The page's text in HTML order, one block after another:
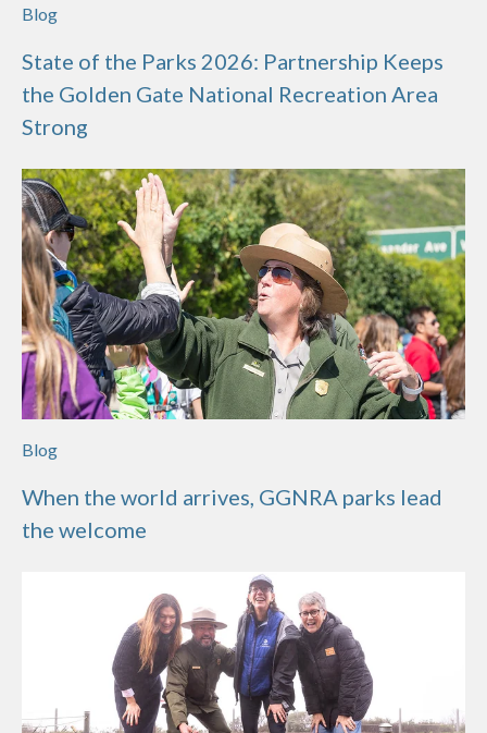
Blog
State of the Parks 2026: Partnership Keeps
the Golden Gate National Recreation Area
Strong
Blog
When the world arrives, GGNRA parks lead
the welcome